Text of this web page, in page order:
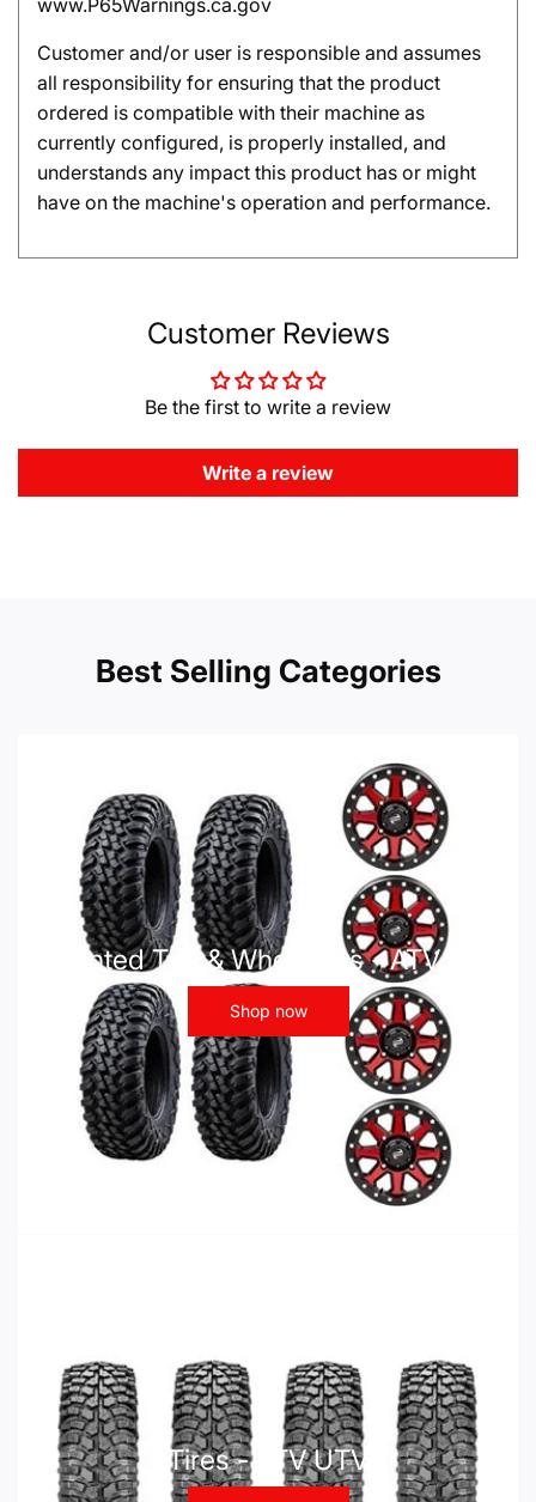
www.P65Warnings.ca.gov
Customer and/or user is responsible and assumes
all responsibility for ensuring that the product
ordered is compatible with their machine as
currently configured, is properly installed, and
understands any impact this product has or might
have on the machine's operation and performance.
Customer Reviews
Be the first to write a review
Write a review
Best Selling Categories
Mounted Tire & Wheel Kits - ATV UTV
Shop now
Tires - ATV UTV